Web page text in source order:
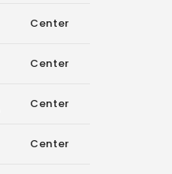
Center
Center
Center
Center